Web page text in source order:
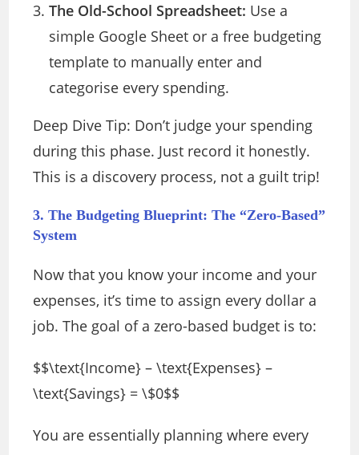
The Old-School Spreadsheet: Use a
simple Google Sheet or a free budgeting
template to manually enter and
categorise every spending.
Deep Dive Tip: Don’t judge your spending
during this phase. Just record it honestly.
This is a discovery process, not a guilt trip!
3. The Budgeting Blueprint: The “Zero-Based”
System
Now that you know your income and your
expenses, it’s time to assign every dollar a
job. The goal of a zero-based budget is to:
$$\text{Income} – \text{Expenses} –
\text{Savings} = \$0$$
You are essentially planning where every